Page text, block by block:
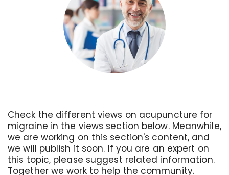
Check the different views on acupuncture for
migraine in the views section below. Meanwhile,
we are working on this section's content, and
we will publish it soon. If you are an expert on
this topic, please suggest related information.
Together we work to help the community.